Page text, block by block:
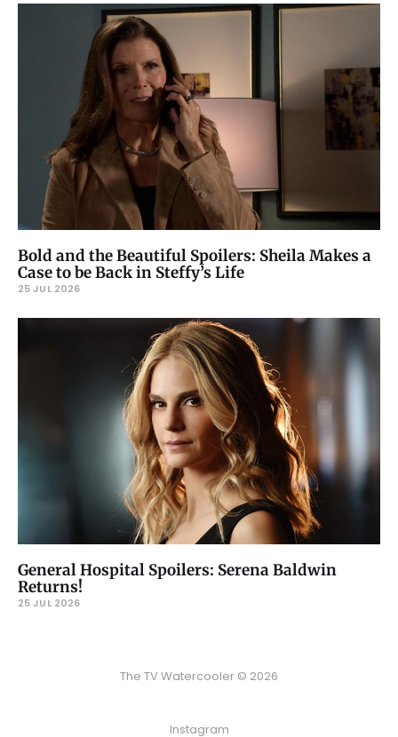
Bold and the Beautiful Spoilers: Sheila Makes a
Case to be Back in Steffy’s Life
25 JUL 2026
General Hospital Spoilers: Serena Baldwin
Returns!
25 JUL 2026
The TV Watercooler © 2026
Instagram